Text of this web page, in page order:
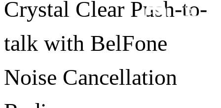
BUYER GUIDE
Crystal Clear Push-to-
talk with BelFone
Noise Cancellation